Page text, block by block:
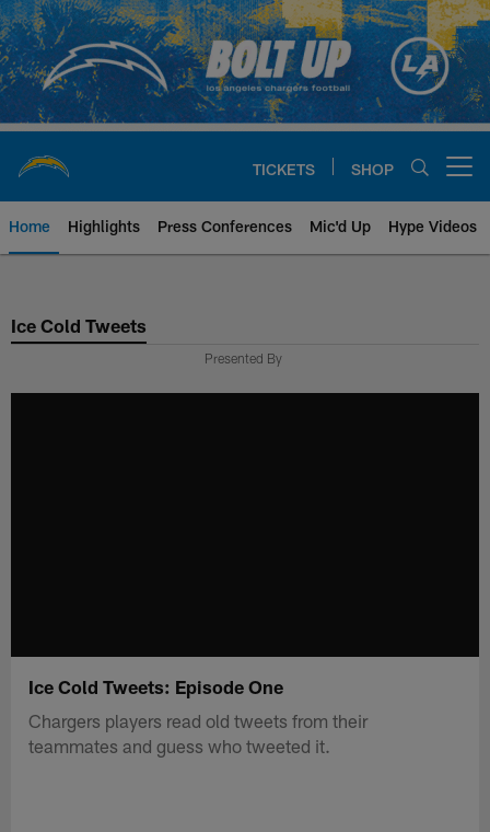
Skip
to
main
content
TICKETS SHOP
Home Highlights Press Conferences Mic'd Up Hype Videos
Chargers Official Site | Los
Ice Cold Tweets
Presented By
Ice Cold Tweets: Episode One
Chargers players read old tweets from their
teammates and guess who tweeted it.